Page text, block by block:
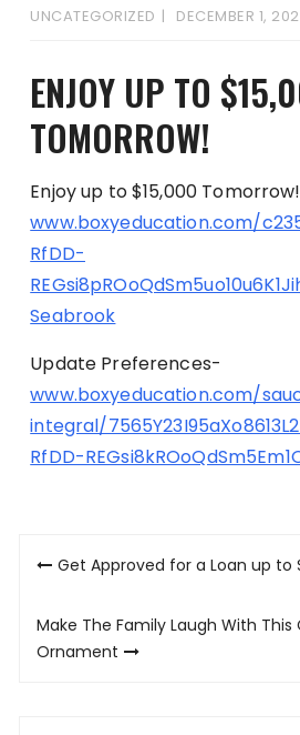
UNCATEGORIZED DECEMBER 1,
ENJOY UP TO
TOMORROW!
Enjoy up to $15,000 Tomorrow!
www.boxyeducation.com/
RfDD-
Seabrook
Update Preferences-
www.boxyeducation.com/
integral/
RfDD-
PostGet Approved for a Loan up to
Make The Family Laugh With This
Ornament